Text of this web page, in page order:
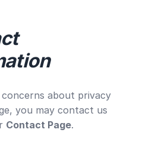
about privacy
you may contact us
Contact Page.